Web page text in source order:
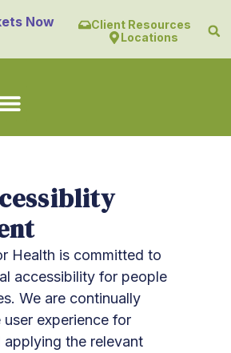
Now
Client Resources
Locations
Health is committed to
accessibility for people
We are continually
experience for
applying the relevant